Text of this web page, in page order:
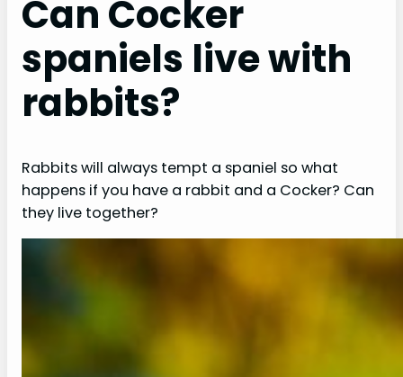
Can Cocker
spaniels live with
rabbits?
Rabbits will always tempt a spaniel so what
happens if you have a rabbit and a Cocker? Can
they live together?